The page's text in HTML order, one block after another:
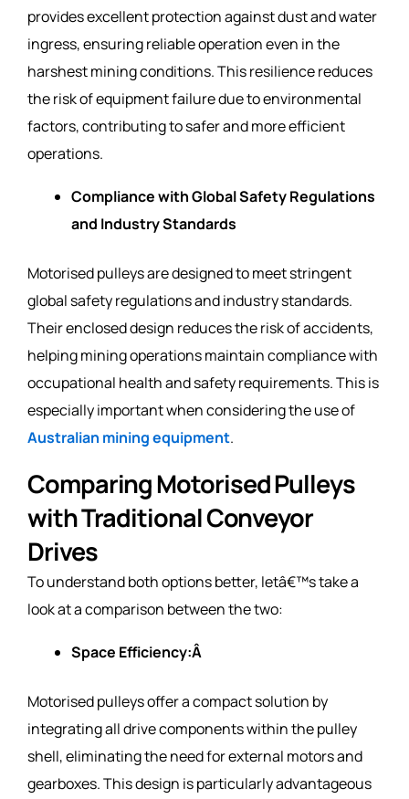
provides excellent protection against dust and water
ingress, ensuring reliable operation even in the
harshest mining conditions. This resilience reduces
the risk of equipment failure due to environmental
factors, contributing to safer and more efficient
operations.
Compliance with Global Safety Regulations
and Industry Standards
Motorised pulleys are designed to meet stringent
global safety regulations and industry standards.
Their enclosed design reduces the risk of accidents,
helping mining operations maintain compliance with
occupational health and safety requirements. This is
especially important when considering the use of
Australian mining equipment.
Comparing Motorised Pulleys
with Traditional Conveyor
Drives
To understand both options better, letâ€™s take a
look at a comparison between the two:
Space Efficiency:Â
Motorised pulleys offer a compact solution by
integrating all drive components within the pulley
shell, eliminating the need for external motors and
gearboxes. This design is particularly advantageous